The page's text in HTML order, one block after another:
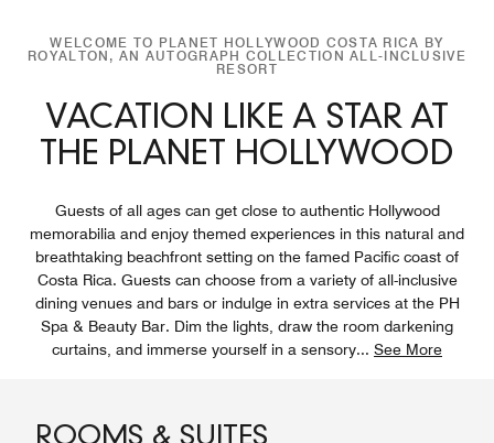
WELCOME TO PLANET HOLLYWOOD COSTA RICA BY
ROYALTON, AN AUTOGRAPH COLLECTION ALL-INCLUSIVE
RESORT
VACATION LIKE A STAR AT
THE PLANET HOLLYWOOD
Guests of all ages can get close to authentic Hollywood
memorabilia and enjoy themed experiences in this natural and
breathtaking beachfront setting on the famed Pacific coast of
Costa Rica. Guests can choose from a variety of all-inclusive
dining venues and bars or indulge in extra services at the PH
Spa & Beauty Bar. Dim the lights, draw the room darkening
curtains, and immerse yourself in a sensory... See More